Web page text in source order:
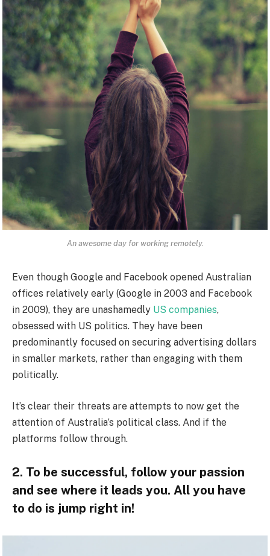
An awesome day for working remotely.
Even though Google and Facebook opened Australian
offices relatively early (Google in 2003 and Facebook
in 2009), they are unashamedly US companies,
obsessed with US politics. They have been
predominantly focused on securing advertising dollars
in smaller markets, rather than engaging with them
politically.
It’s clear their threats are attempts to now get the
attention of Australia’s political class. And if the
platforms follow through.
2. To be successful, follow your passion
and see where it leads you. All you have
to do is jump right in!